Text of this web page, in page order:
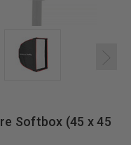
Softbox (45 x 45